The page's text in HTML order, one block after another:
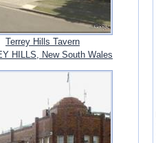
Terrey Hills Tavern
HILLS, New South Wales